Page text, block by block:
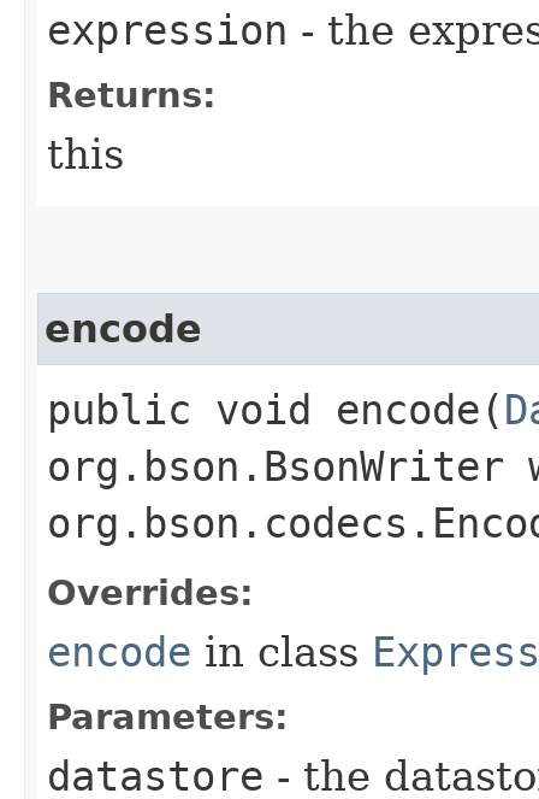
expression - the
Returns:
this
encode
public void encode​(
Overrides:
encode in class
Parameters:
datastore - the